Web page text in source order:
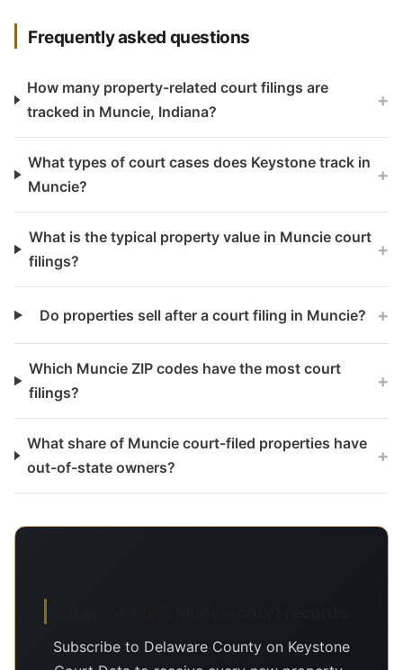
Frequently asked questions
How many property-related court filings are
tracked in Muncie, Indiana?
+
What types of court cases does Keystone track in
Muncie?
+
What is the typical property value in Muncie court
filings?
+
Do properties sell after a court filing in Muncie? +
Which Muncie ZIP codes have the most court
filings?
+
What share of Muncie court-filed properties have
out-of-state owners?
+
Subscribe to Delaware County on Keystone